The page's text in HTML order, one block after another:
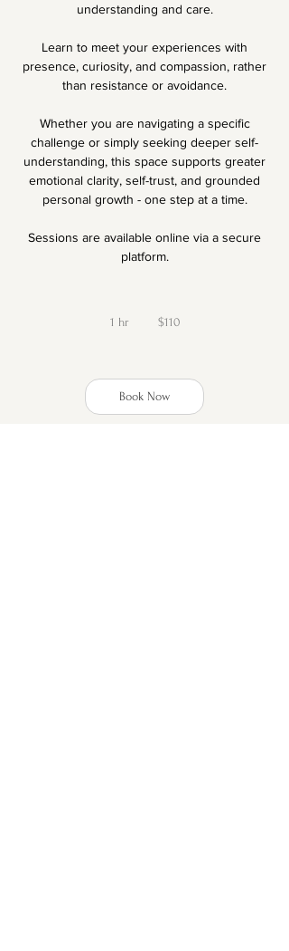
understanding and care.
Learn to meet your experiences with
presence, curiosity, and compassion, rather
than resistance or avoidance.
Whether you are navigating a specific
challenge or simply seeking deeper self-
understanding, this space supports greater
emotional clarity, self-trust, and grounded
personal growth - one step at a time.
Sessions are available online via a secure
platform.
1 hr1
Zealand
dollars
$110
Book Now